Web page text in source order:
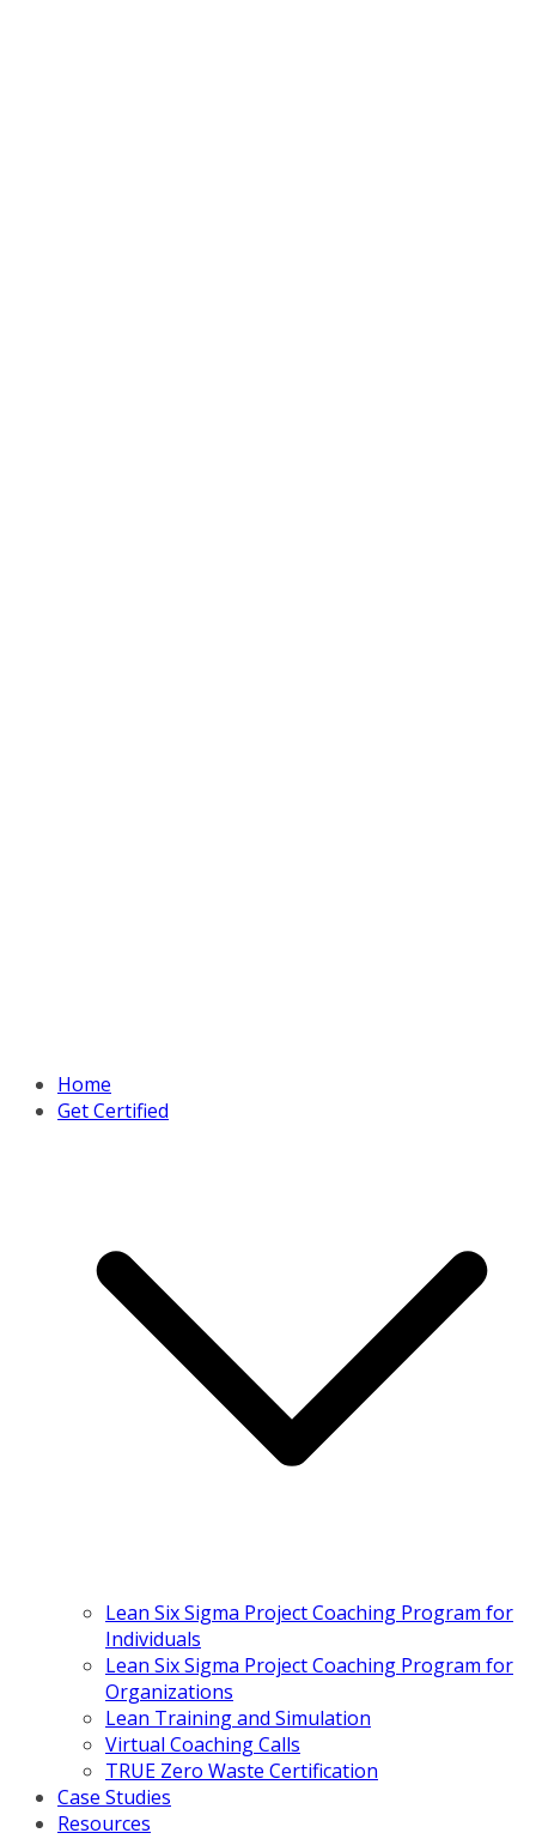
Home
Get Certified
Lean Six Sigma Project Coaching Program for
Individuals
Lean Six Sigma Project Coaching Program for
Organizations
Lean Training and Simulation
Virtual Coaching Calls
TRUE Zero Waste Certification
Case Studies
Resources